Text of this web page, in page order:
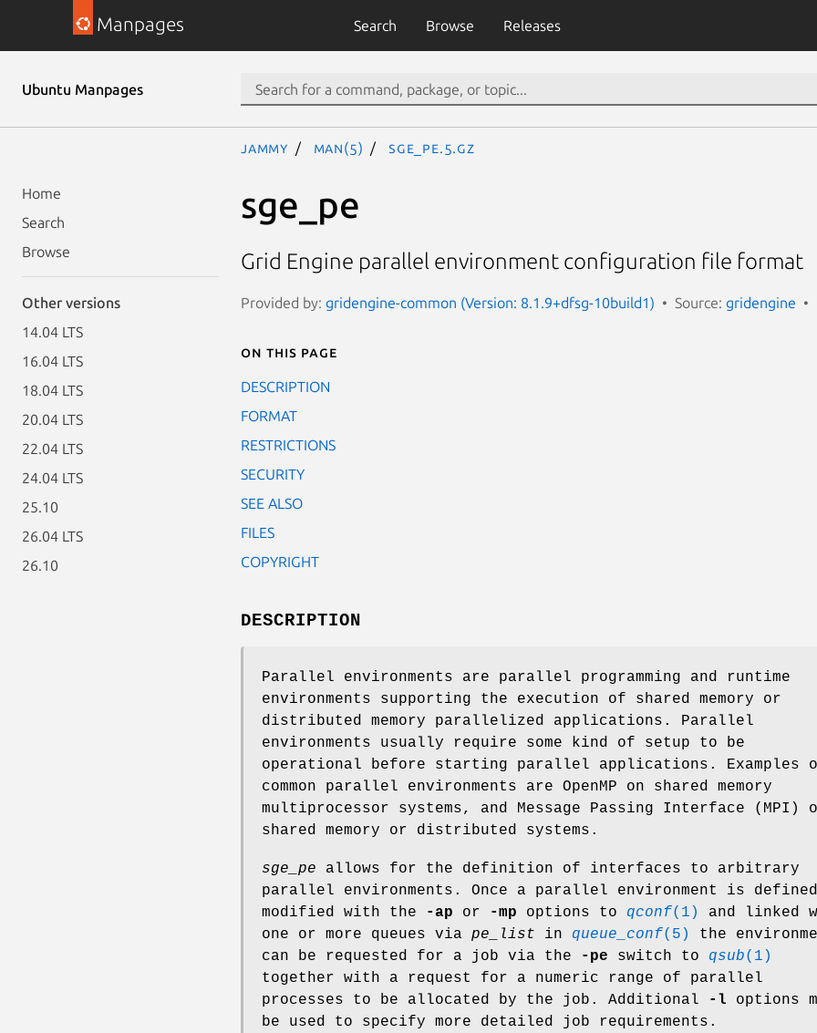
Manpages Search Browse Releases
Ubuntu Manpages
Home
Search
Browse
Other versions
14.04 LTS
16.04 LTS
18.04 LTS
20.04 LTS
22.04 LTS
24.04 LTS
25.10
26.04 LTS
26.10
jammy man(5) sge_pe.5.gz
sge_pe
Grid Engine parallel environment configuration file format
Provided by: gridengine-common (Version: 8.1.9+dfsg-10build1) Source: gridengine
On this page
DESCRIPTION
FORMAT
RESTRICTIONS
SECURITY
SEE ALSO
FILES
COPYRIGHT
DESCRIPTION
Parallel environments are parallel programming and runtime
environments supporting the execution of shared memory or
distributed memory parallelized applications. Parallel
environments usually require some kind of setup to be
operational before starting parallel applications. Examples
common parallel environments are OpenMP on shared memory
multiprocessor systems, and Message Passing Interface (MPI)
shared memory or distributed systems.
sge_pe allows for the definition of interfaces to arbitrary
parallel environments. Once a parallel environment is
modified with the
-ap or -mp options to qconf(1)
and linked
one or more queues via pe_list in queue_conf(5)
the
can be requested for a job via the
-pe switch to qsub(1)
together with a request for a numeric range of parallel
processes to be allocated by the job. Additional
-l options
be used to specify more detailed job requirements.